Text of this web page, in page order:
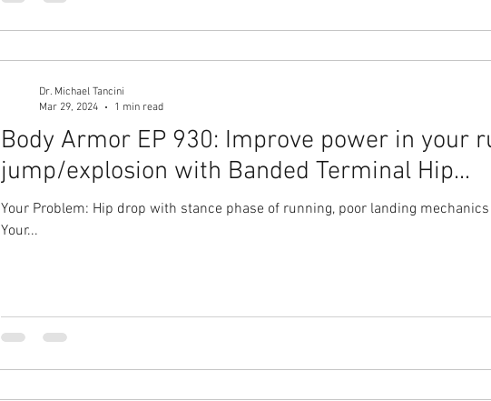
Body Armor EP 930: Improve power in your
jump/explosion with Banded Terminal Hip...
Your Problem: Hip drop with stance phase of running, poor landing
Your...
Dr. Michael Tancini
Mar 29, 2024
1 min read